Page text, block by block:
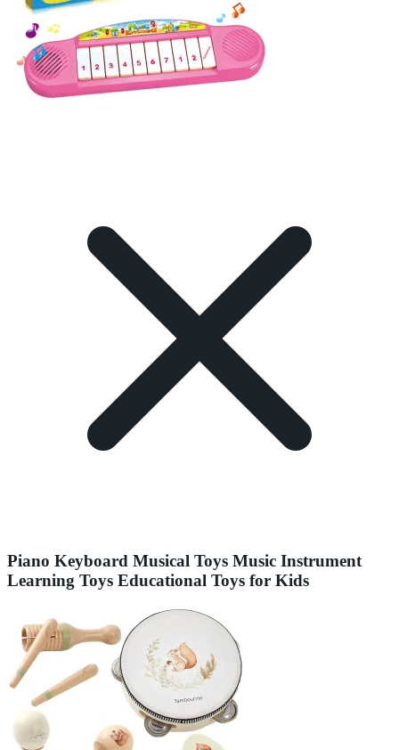
Piano Keyboard Musical Toys Music Instrument
Learning Toys Educational Toys for Kids